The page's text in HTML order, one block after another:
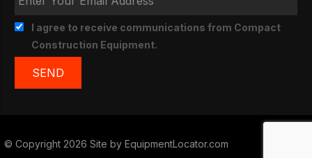
I agree to receive communications from Compact
Construction Equipment.
© Copyright 2026 Site by EquipmentLocator.com